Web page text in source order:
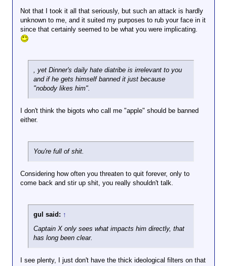
Not that I took it all that seriously, but such an attack is hardly
unknown to me, and it suited my purposes to rub your face in it
since that certainly seemed to be what you were implicating.
, yet Dinner's daily hate diatribe is irrelevant to you
and if he gets himself banned it just because
"nobody likes him".
I don't think the bigots who call me "apple" should be banned
either.
You're full of shit.
Considering how often you threaten to quit forever, only to
come back and stir up shit, you really shouldn't talk.
gul said: ↑
Captain X only sees what impacts him directly, that
has long been clear.
I see plenty, I just don't have the thick ideological filters on that